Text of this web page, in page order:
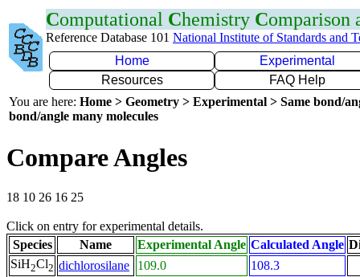
Computational Chemistry Comparison
Reference Database 101 National Institute of Standards and
Home
Experimental
Resources
FAQ Help
You are here: Home > Geometry > Experimental > Same bond/
bond/angle many molecules
Compare Angles
18 10 26 16 25
Click on entry for experimental details.
Species
Name Experimental Angle Calculated Angle
SiH2Cl2 dichlorosilane 109.0
108.3